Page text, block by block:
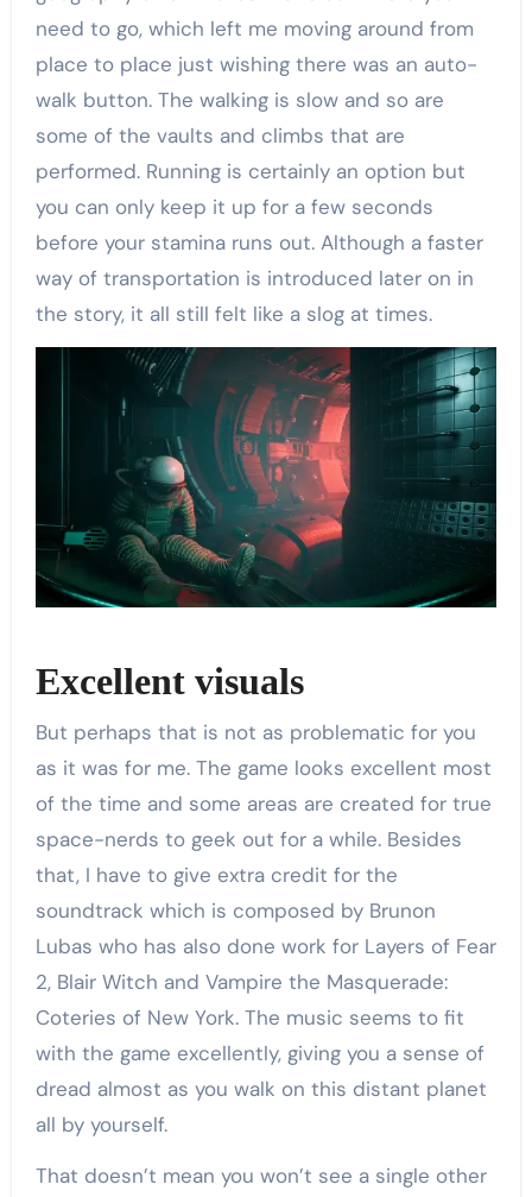
need to go, which left me moving around from
place to place just wishing there was an auto-
walk button. The walking is slow and so are
some of the vaults and climbs that are
performed. Running is certainly an option but
you can only keep it up for a few seconds
before your stamina runs out. Although a faster
way of transportation is introduced later on in
the story, it all still felt like a slog at times.
Excellent visuals
But perhaps that is not as problematic for you
as it was for me. The game looks excellent most
of the time and some areas are created for true
space-nerds to geek out for a while. Besides
that, I have to give extra credit for the
soundtrack which is composed by Brunon
Lubas who has also done work for Layers of Fear
2, Blair Witch and Vampire the Masquerade:
Coteries of New York. The music seems to fit
with the game excellently, giving you a sense of
dread almost as you walk on this distant planet
all by yourself.
That doesn’t mean you won’t see a single other